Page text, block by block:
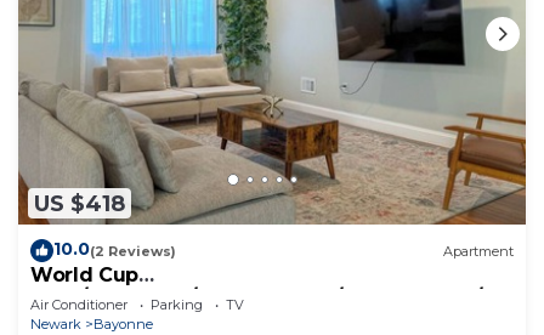
US $418
10.0(2 Reviews) Apartment
World Cup
2026/NYC&EWR/New&Modern/WasherDryer/2Fr
eeParking/13ppl
Air Conditioner Parking
TV
Newark
Bayonne